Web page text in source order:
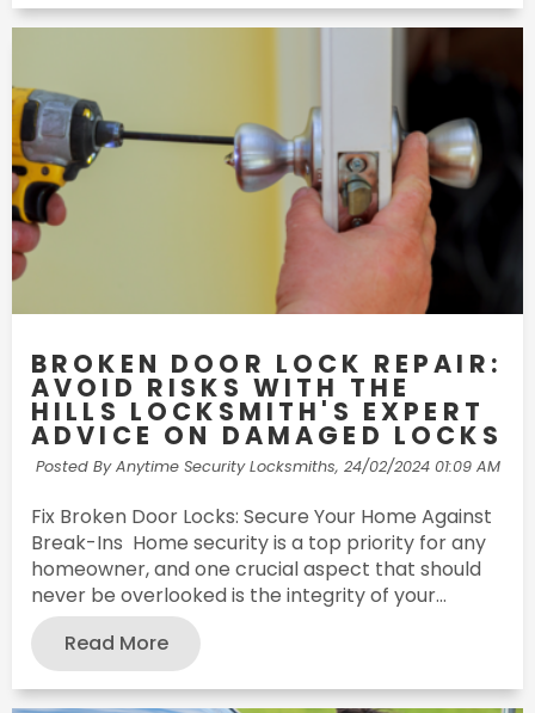
BROKEN DOOR LOCK REPAIR:
AVOID RISKS WITH THE
HILLS LOCKSMITH'S EXPERT
ADVICE ON DAMAGED LOCKS
Posted By Anytime Security Locksmiths, 24/02/2024 01:09 AM
Fix Broken Door Locks: Secure Your Home Against
Break-Ins Home security is a top priority for any
homeowner, and one crucial aspect that should
never be overlooked is the integrity of your...
Read More